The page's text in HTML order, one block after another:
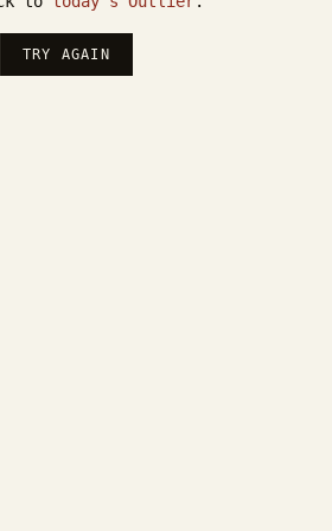
TRY AGAIN